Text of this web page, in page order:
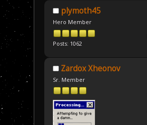
plymoth45
Hero Member
Posts: 1062
Zardox Xheonov
Sr. Member